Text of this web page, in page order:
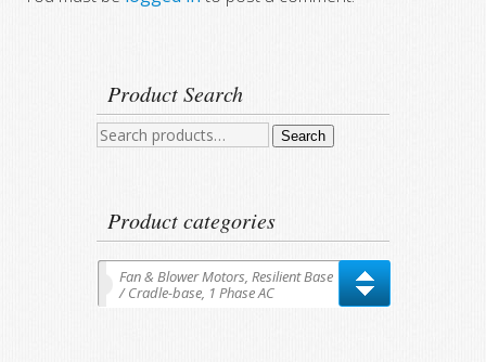
Product Search
Search
Search
Product categories
Fan & Blower Motors, Resilient Base
/ Cradle-base, 1 Phase AC